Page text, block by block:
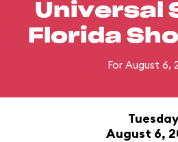
Universal
Florida
For August 6,
Tuesday
August 6,